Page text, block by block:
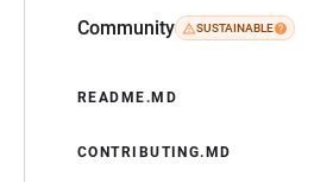
Community SUSTAINABLE
README.MD
CONTRIBUTING.MD